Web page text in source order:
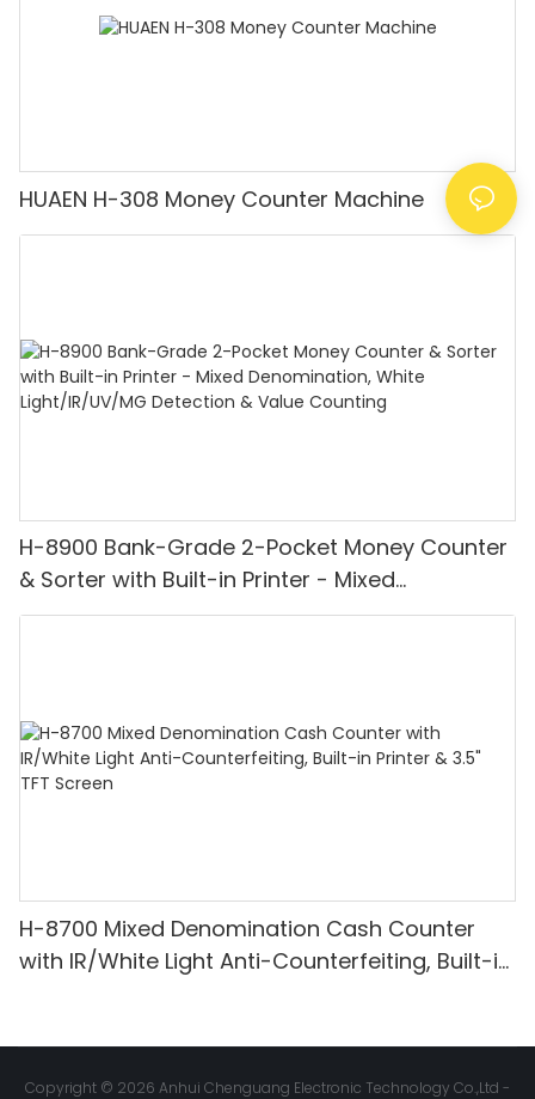
HUAEN H-308 Money Counter Machine
H-8900 Bank-Grade 2-Pocket Money Counter
& Sorter with Built-in Printer - Mixed
Denomination, White Light/IR/UV/MG
H-8700 Mixed Denomination Cash Counter
with IR/White Light Anti-Counterfeiting, Built-in
Copyright © 2026 Anhui Chenguang Electronic Technology Co.,Ltd -